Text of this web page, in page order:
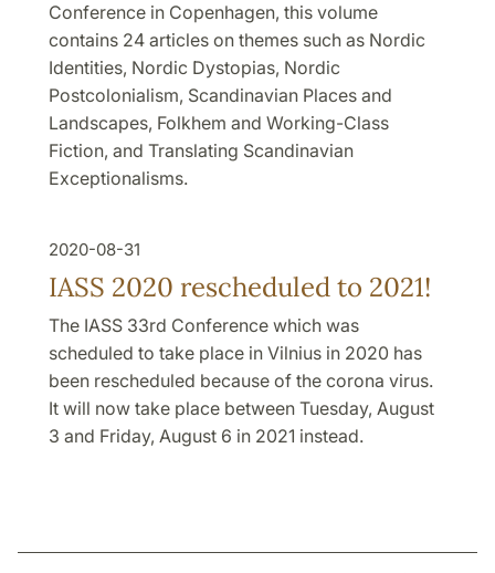
Conference in Copenhagen, this volume
contains 24 articles on themes such as Nordic
Identities, Nordic Dystopias, Nordic
Postcolonialism, Scandinavian Places and
Landscapes, Folkhem and Working-Class
Fiction, and Translating Scandinavian
Exceptionalisms.
2020-08-31
IASS 2020 rescheduled to 2021!
The IASS 33rd Conference which was
scheduled to take place in Vilnius in 2020 has
been rescheduled because of the corona virus.
It will now take place between Tuesday, August
3 and Friday, August 6 in 2021 instead.